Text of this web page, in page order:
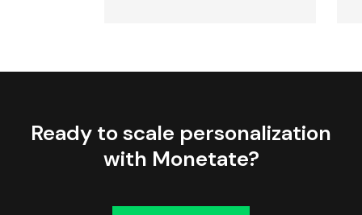
Ready to scale personalization
with Monetate?